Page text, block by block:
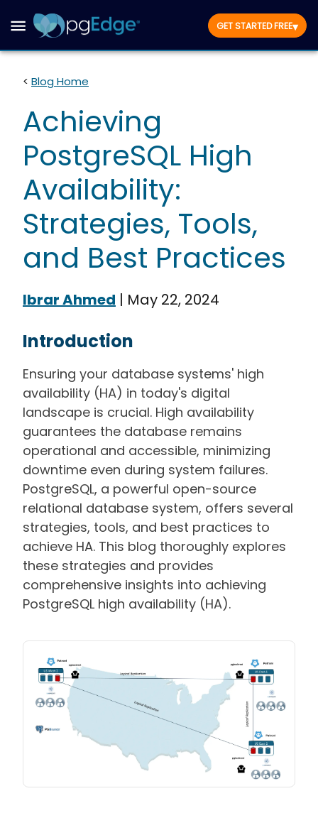
GET STARTED FREE▾
< Blog Home
Achieving
PostgreSQL High
Availability:
Strategies, Tools,
and Best Practices
Ibrar Ahmed | May 22, 2024
Introduction
Ensuring your database systems' high
availability (HA) in today's digital
landscape is crucial. High availability
guarantees the database remains
operational and accessible, minimizing
downtime even during system failures.
PostgreSQL, a powerful open-source
relational database system, offers several
strategies, tools, and best practices to
achieve HA. This blog thoroughly explores
these strategies and provides
comprehensive insights into achieving
PostgreSQL high availability (HA).